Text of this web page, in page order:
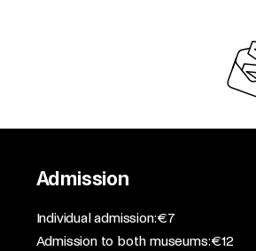
Admission
​Individual admission: €7​
Admission to both museums: €12​